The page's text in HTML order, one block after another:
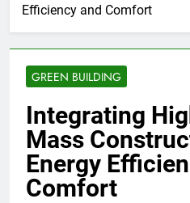
Efficiency and Comfort
GREEN BUILDING
Integrating
Mass
Energy
Comfort